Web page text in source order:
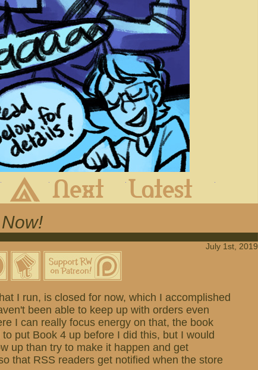
Previous Archive Next
July 1st, 2019
I run, is closed for now, which I accomplished
been able to keep up with orders even
I can really focus energy on that, the book
put Book 4 up before I did this, but I would
up than try to make it happen and get
that RSS readers get notified when the store